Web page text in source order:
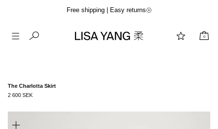
Free shipping | Easy returns
0
The Charlotta Skirt
2 600 SEK